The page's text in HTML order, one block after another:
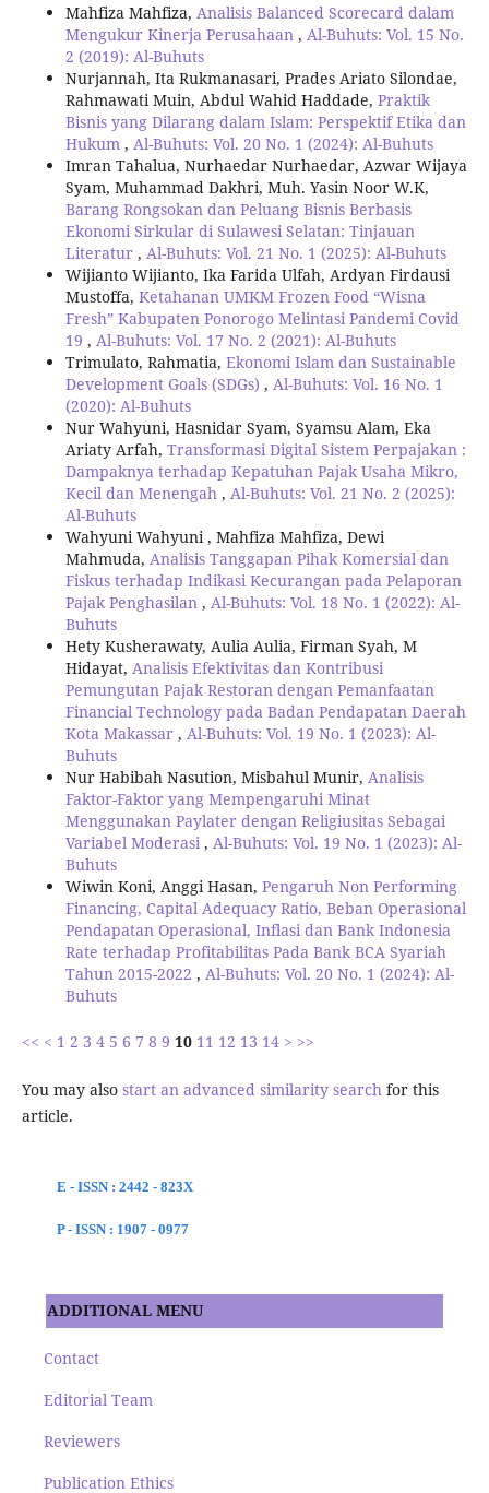
Mahfiza Mahfiza, Analisis Balanced Scorecard dalam
Mengukur Kinerja Perusahaan , Al-Buhuts: Vol. 15 No.
2 (2019): Al-Buhuts
Nurjannah, Ita Rukmanasari, Prades Ariato Silondae,
Rahmawati Muin, Abdul Wahid Haddade, Praktik
Bisnis yang Dilarang dalam Islam: Perspektif Etika dan
Hukum , Al-Buhuts: Vol. 20 No. 1 (2024): Al-Buhuts
Imran Tahalua, Nurhaedar Nurhaedar, Azwar Wijaya
Syam, Muhammad Dakhri, Muh. Yasin Noor W.K,
Barang Rongsokan dan Peluang Bisnis Berbasis
Ekonomi Sirkular di Sulawesi Selatan: Tinjauan
Literatur , Al-Buhuts: Vol. 21 No. 1 (2025): Al-Buhuts
Wijianto Wijianto, Ika Farida Ulfah, Ardyan Firdausi
Mustoffa, Ketahanan UMKM Frozen Food “Wisna
Fresh” Kabupaten Ponorogo Melintasi Pandemi Covid
19 , Al-Buhuts: Vol. 17 No. 2 (2021): Al-Buhuts
Trimulato, Rahmatia, Ekonomi Islam dan Sustainable
Development Goals (SDGs) , Al-Buhuts: Vol. 16 No. 1
(2020): Al-Buhuts
Nur Wahyuni, Hasnidar Syam, Syamsu Alam, Eka
Ariaty Arfah, Transformasi Digital Sistem Perpajakan :
Dampaknya terhadap Kepatuhan Pajak Usaha Mikro,
Kecil dan Menengah , Al-Buhuts: Vol. 21 No. 2 (2025):
Al-Buhuts
Wahyuni Wahyuni , Mahfiza Mahfiza, Dewi
Mahmuda, Analisis Tanggapan Pihak Komersial dan
Fiskus terhadap Indikasi Kecurangan pada Pelaporan
Pajak Penghasilan , Al-Buhuts: Vol. 18 No. 1 (2022): Al-
Buhuts
Hety Kusherawaty, Aulia Aulia, Firman Syah, M
Hidayat, Analisis Efektivitas dan Kontribusi
Pemungutan Pajak Restoran dengan Pemanfaatan
Financial Technology pada Badan Pendapatan Daerah
Kota Makassar , Al-Buhuts: Vol. 19 No. 1 (2023): Al-
Buhuts
Nur Habibah Nasution, Misbahul Munir, Analisis
Faktor-Faktor yang Mempengaruhi Minat
Menggunakan Paylater dengan Religiusitas Sebagai
Variabel Moderasi , Al-Buhuts: Vol. 19 No. 1 (2023): Al-
Buhuts
Wiwin Koni, Anggi Hasan, Pengaruh Non Performing
Financing, Capital Adequacy Ratio, Beban Operasional
Pendapatan Operasional, Inflasi dan Bank Indonesia
Rate terhadap Profitabilitas Pada Bank BCA Syariah
Tahun 2015-2022 , Al-Buhuts: Vol. 20 No. 1 (2024): Al-
Buhuts
<< < 1 2 3 4 5 6 7 8 9 10 11 12 13 14 > >>
You may also start an advanced similarity search for this
article.
E - ISSN : 2442 - 823X
P - ISSN : 1907 - 0977
ADDITIONAL MENU
Contact
Editorial Team
Reviewers
Publication Ethics